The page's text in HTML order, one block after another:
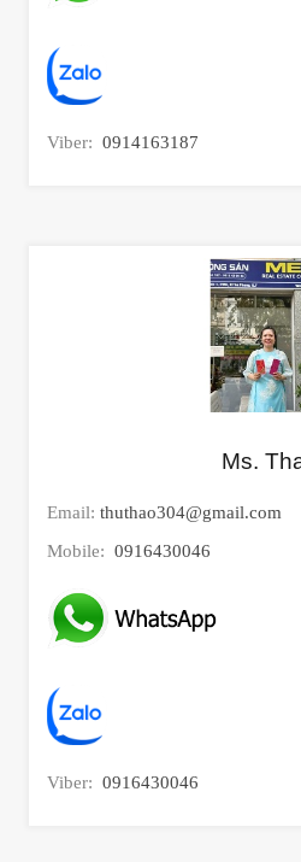
Viber: 0914163187
Ms.
Email: thuthao304@gmail.com
Mobile: 0916430046
Viber: 0916430046